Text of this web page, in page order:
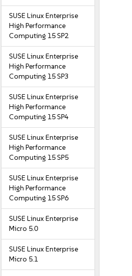
SUSE Linux Enterprise
High Performance
Computing 15 SP2
SUSE Linux Enterprise
High Performance
Computing 15 SP3
SUSE Linux Enterprise
High Performance
Computing 15 SP4
SUSE Linux Enterprise
High Performance
Computing 15 SP5
SUSE Linux Enterprise
High Performance
Computing 15 SP6
SUSE Linux Enterprise
Micro 5.0
SUSE Linux Enterprise
Micro 5.1